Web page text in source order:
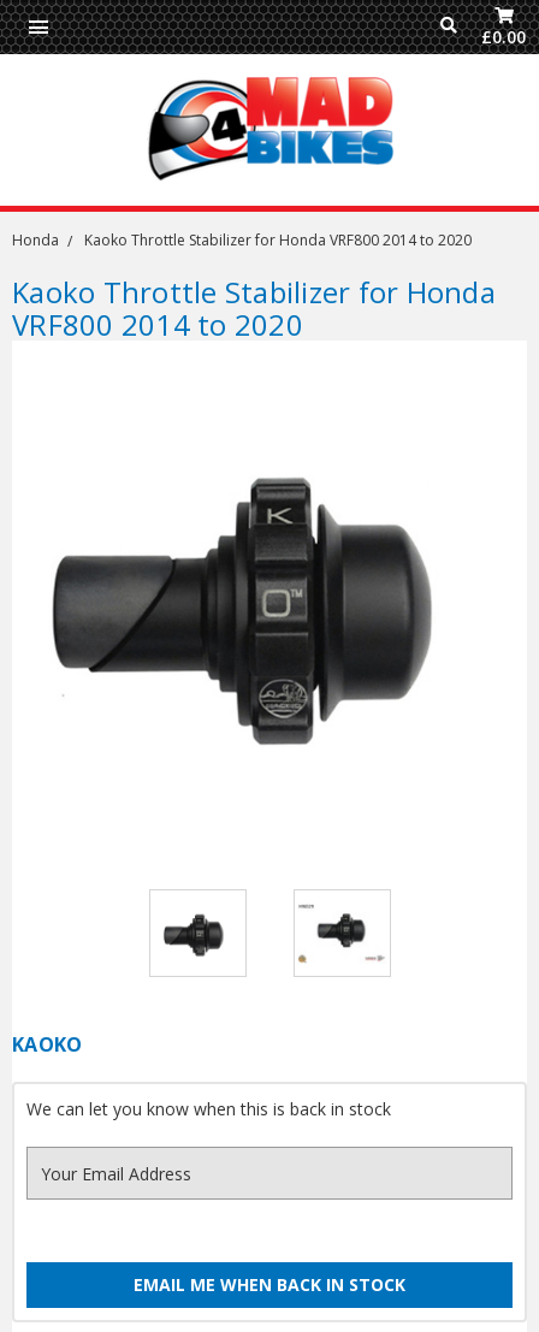
£0.00
Honda Kaoko Throttle Stabilizer for Honda VRF800 2014 to 2020
Kaoko Throttle Stabilizer for Honda
VRF800 2014 to 2020
KAOKO
We can let you know when this is back in stock
EMAIL ME WHEN BACK IN STOCK